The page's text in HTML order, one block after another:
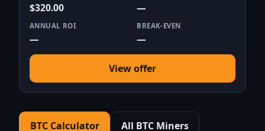
$320.00 —
ANNUAL ROI
—
BREAK-EVEN
—
View offer
BTC Calculator All BTC Miners